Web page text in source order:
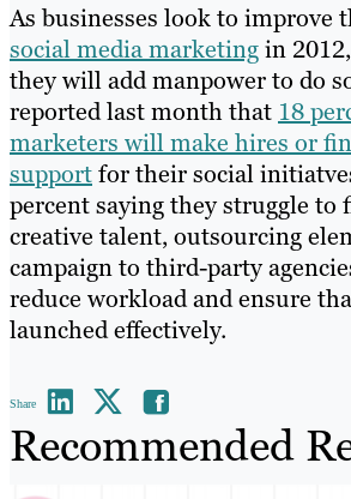
As businesses look to improve
social media marketingin
they will add manpower to do
reported last month that 18
marketers will make hires or
supportfor their social
percent saying they struggle to
creative talent, outsourcing
campaign to third-party
reduce workload and ensure
launched effectively.
Share
Recommended